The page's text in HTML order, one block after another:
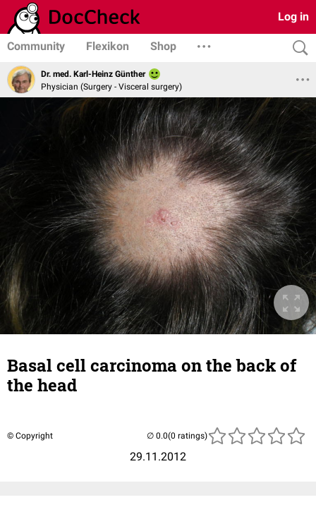
Log in
Community Flexikon Shop
Dr. med. Karl-Heinz Günther
Physician (Surgery - Visceral surgery)
Basal cell carcinoma on the back of
the head
© Copyright
29.11.2012
(0 ratings)